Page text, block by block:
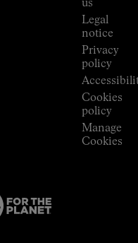
us
Legal
notice
Privacy
policy
Cookies
policy
Manage
Cookies